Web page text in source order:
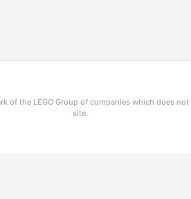
of the LEGO Group of companies which does
site.